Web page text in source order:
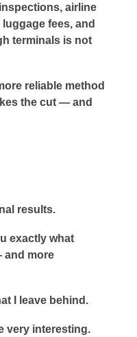
airline
fees, and
terminals is not
reliable method
the cut — and
results.
exactly what
and more
I leave behind.
very interesting.